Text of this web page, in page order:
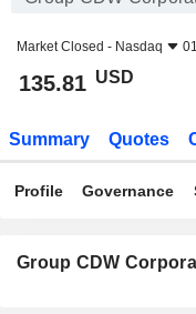
Market Closed - Nasdaq
135.81 USD
Summary Quotes
Profile Governance
Group CDW